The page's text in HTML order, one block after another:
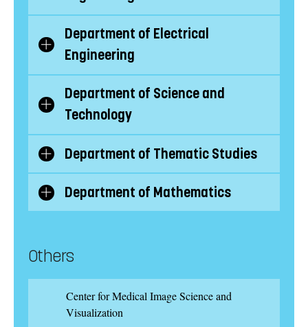
subcategories
Show/Hide
subcategories
Department of Electrical
Engineering
Show/Hide
subcategories
Department of Science and
Technology
Show/Hide
subcategories
Department of Thematic Studies
Show/Hide
Department of Mathematics
Others
Center for Medical Image Science and
Visualization